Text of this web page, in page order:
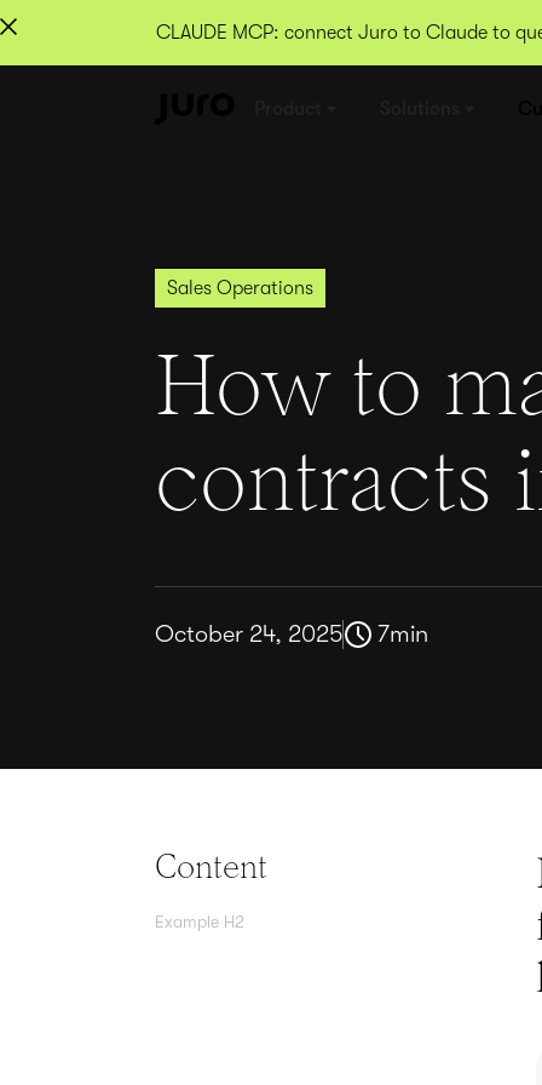
CLAUDE MCP: connect Juro to Claude to
Sales Operations
How to
contracts
October 24, 2025 7min
Content
Example H2